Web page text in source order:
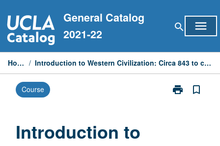
to
content
General Catalog
2021-22
search menu
Home / Introduction to Western Civilization: Circa 843 to circa 1715
Course print
Print
bookmark_border
Introduction to